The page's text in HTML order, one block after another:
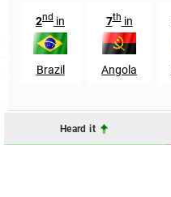
2nd in
Brazil
7thin
Angola
Heard it